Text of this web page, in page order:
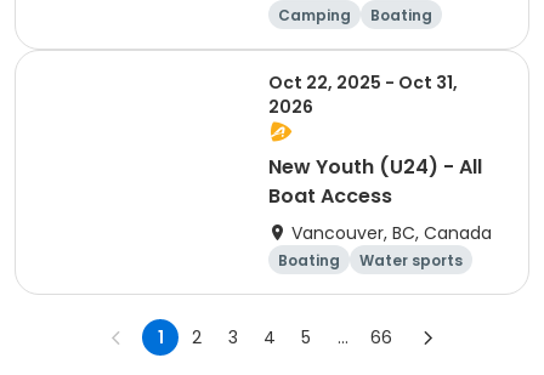
Camping
Boating
Disc sports
Volleyball
Oct 22, 2025 - Oct 31,
2026
New Youth (U24) - All
Boat Access
Vancouver, BC, Canada
Boating
Water sports
Day
Overnight
1 2 3 4 5 ... 66